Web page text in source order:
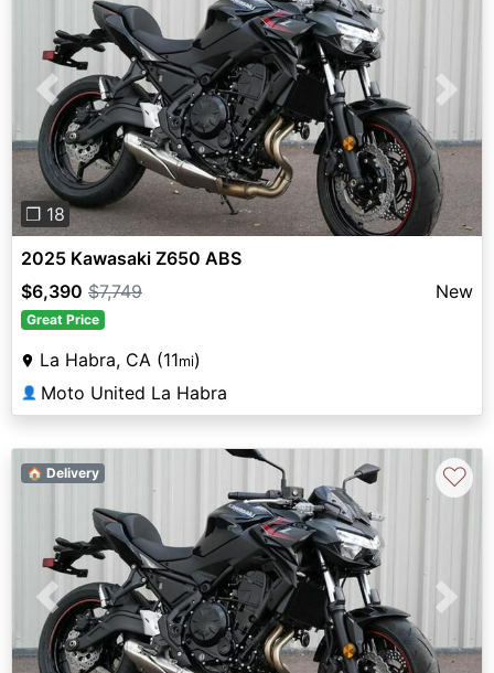
Previous Next
❐ 18
2025 Kawasaki Z650 ABS
$6,390 $7,749 New
Great Price
La Habra, CA (11mi)
👤 Moto United La Habra
Previous Next
🏠 Delivery ♡